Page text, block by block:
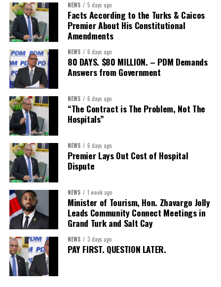
President:Dr. Helen Williams-Cumberbatch
First Vice-President:Dr. Candice Williams
Second Vice-President:Ms Louri Clare
Secretary:Mrs Kasiane Reid-Martin
Assistant Secretary:
Treasurer:Ms Michelle Bruce
Assistant Treasurer:
Public Relations Officer:
Assistant Public Relations Officer:Ms Alison
Johnson
In a statement announcing the newly elected Executive, ACHEA
extended its sincere appreciation to all members who
participated in the election process and acknowledged the
outgoing Executive members for their exemplary leadership,
commitment and dedicated service throughout the previous
term.
The full Executive, including members appointed to co-opted
NEWS 5 days ago
Facts According to the Turks & Caicos
Premier About His Constitutional
Amendments
NEWS 6 days ago
80 DAYS. $80 MILLION. – PDM Demands
Answers from Government
NEWS 6 days ago
“The Contract is The Problem, Not The
Hospitals”
NEWS 6 days ago
Premier Lays Out Cost of Hospital
Dispute
NEWS 1 week ago
Minister of Tourism, Hon. Zhavargo Jolly
Leads Community Connect Meetings in
Grand Turk and Salt Cay
NEWS 3 days ago
PAY FIRST. QUESTION LATER.